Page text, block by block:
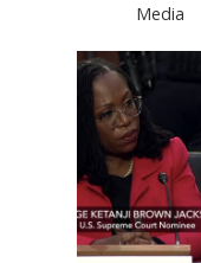
Media